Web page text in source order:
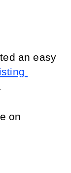
an easy
.
on